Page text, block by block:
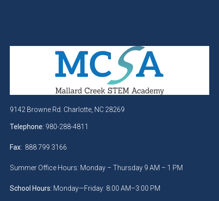
9142 Browne Rd. Charlotte, NC 28269
Telephone: 980-288-4811
Fax: 888 799 3166
Summer Office Hours: Monday – Thursday 9 AM – 1 PM
School Hours: Monday—Friday: 8:00 AM–3:00 PM